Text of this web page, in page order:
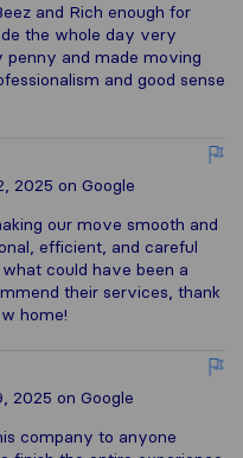
and Rich enough for
the whole day very
and made moving
and good sense
2025 on Google
our move smooth and
efficient, and careful
could have been a
their services, thank
home!
2025 on Google
company to anyone